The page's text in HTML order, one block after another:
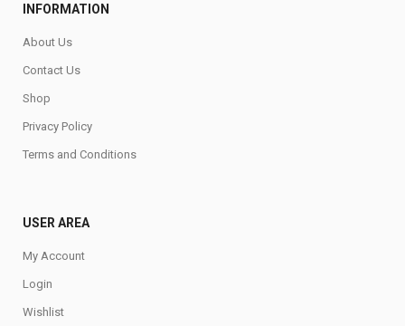
INFORMATION
About Us
Contact Us
Shop
Privacy Policy
Terms and Conditions
USER AREA
My Account
Login
Wishlist